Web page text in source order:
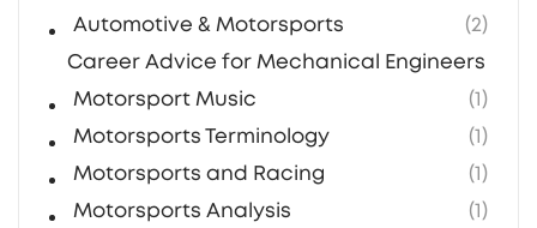
Automotive & Motorsports
(2)
Career Advice for Mechanical Engineers in F1
Motorsport Music
(1)
Motorsports Terminology
(1)
Motorsports and Racing
(1)
Motorsports Analysis
(1)